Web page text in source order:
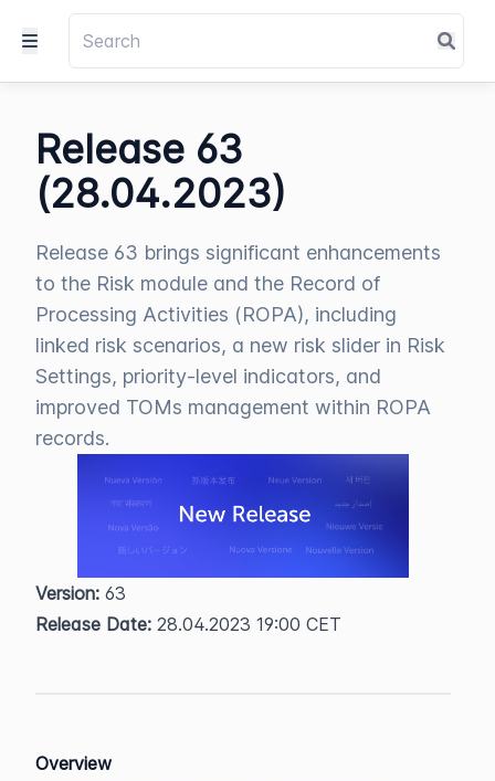
Release 63
(28.04.2023)
Release 63 brings significant enhancements
to the Risk module and the Record of
Processing Activities (ROPA), including
linked risk scenarios, a new risk slider in Risk
Settings, priority-level indicators, and
improved TOMs management within ROPA
records.
Version: 63
Release Date: 28.04.2023 19:00 CET
Overview